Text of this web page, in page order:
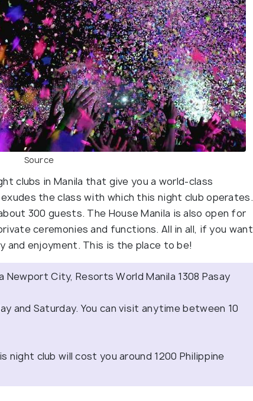
Source
clubs in Manila that give you a world-class
the class with which this night club operates.
300 guests. The House Manila is also open for
ceremonies and functions. All in all, if you want
and enjoyment. This is the place to be!
Newport City, Resorts World Manila 1308 Pasay
and Saturday. You can visit anytime between 10
night club will cost you around 1200 Philippine